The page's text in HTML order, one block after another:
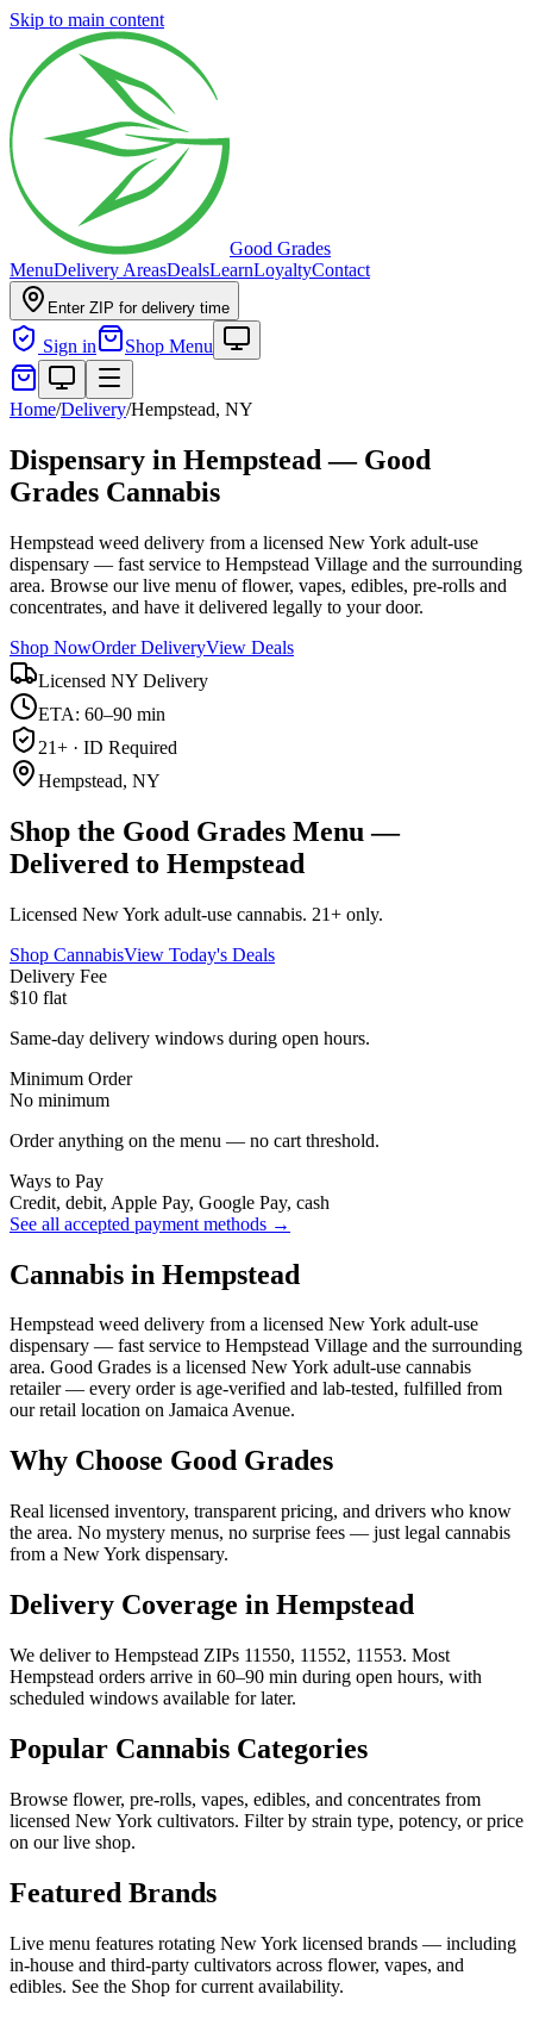
Skip to main content
Good Grades
MenuDelivery AreasDealsLearnLoyaltyContact
Enter ZIP for delivery time
Sign in Shop Menu
Home/Delivery/Hempstead, NY
Dispensary in Hempstead — Good
Grades Cannabis
Hempstead weed delivery from a licensed New York adult-use
dispensary — fast service to Hempstead Village and the surrounding
area. Browse our live menu of flower, vapes, edibles, pre-rolls and
concentrates, and have it delivered legally to your door.
Shop NowOrder DeliveryView Deals
Licensed NY Delivery
ETA: 60–90 min
21+ · ID Required
Hempstead, NY
Shop the Good Grades Menu —
Delivered to Hempstead
Licensed New York adult-use cannabis. 21+ only.
Shop CannabisView Today's Deals
Delivery Fee
$10 flat
Same-day delivery windows during open hours.
Minimum Order
No minimum
Order anything on the menu — no cart threshold.
Ways to Pay
Credit, debit, Apple Pay, Google Pay, cash
See all accepted payment methods →
Cannabis in Hempstead
Hempstead weed delivery from a licensed New York adult-use
dispensary — fast service to Hempstead Village and the surrounding
area. Good Grades is a licensed New York adult-use cannabis
retailer — every order is age-verified and lab-tested, fulfilled from
our retail location on Jamaica Avenue.
Why Choose Good Grades
Real licensed inventory, transparent pricing, and drivers who know
the area. No mystery menus, no surprise fees — just legal cannabis
from a New York dispensary.
Delivery Coverage in Hempstead
We deliver to Hempstead ZIPs 11550, 11552, 11553. Most
Hempstead orders arrive in 60–90 min during open hours, with
scheduled windows available for later.
Popular Cannabis Categories
Browse flower, pre-rolls, vapes, edibles, and concentrates from
licensed New York cultivators. Filter by strain type, potency, or price
on our live shop.
Featured Brands
Live menu features rotating New York licensed brands — including
in-house and third-party cultivators across flower, vapes, and
edibles. See the Shop for current availability.